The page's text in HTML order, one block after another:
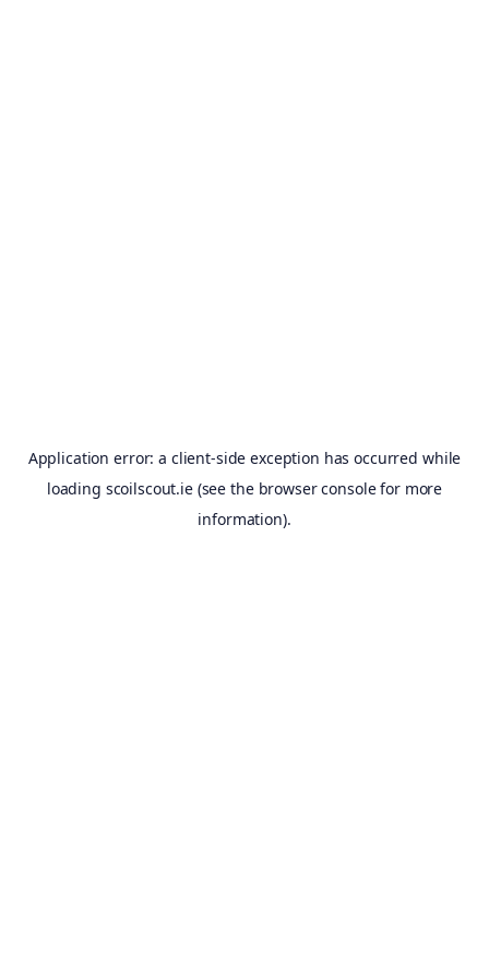
Application error: a client-side exception has occurred while
loading scoilscout.ie(see the browser consolefor more
information).